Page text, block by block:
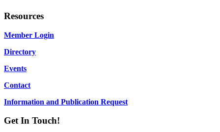
Resources
Member Login
Directory
Events
Contact
Information and Publication Request
Get In Touch!